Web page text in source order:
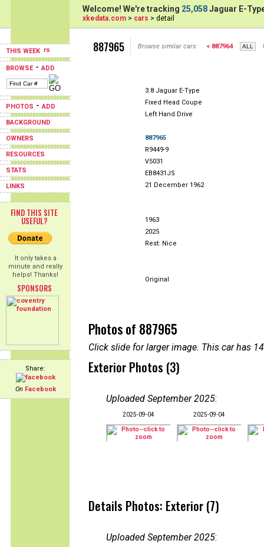
THIS WEEK
BROWSE-ADD
PHOTOS -ADD
BACKGROUND
OWNERS
RESOURCES
STATS
LINKS
FIND THIS SITE
USEFUL?
It only takes a
minute and really
helps! Thanks!
SPONSORS
Share:
On Facebook
Welcome! We're tracking 25,058Jaguar E-
xkedata.com > cars > detail
887965 Browse similar cars: < 887964
3.8 Jaguar E-Type
Fixed Head Coupe
Left Hand Drive
887965
R9449-9
V5031
EB8431JS
21 December 1962
1963
2025
Rest: Nice
Original
Photos of 887965
Click slide for larger image. This car has
Exterior Photos (3)
Uploaded September 2025:
2025-09-04 2025-09-04
Details Photos: Exterior (7)
Uploaded September 2025: